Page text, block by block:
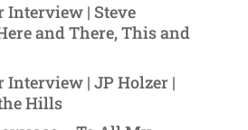
Interview | Steve
and There, This and
Interview | JP Holzer |
Hills